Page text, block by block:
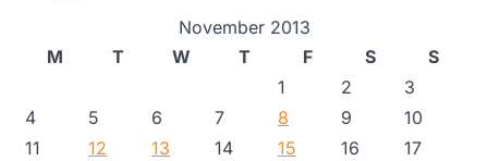
November 2013
M
T W T F S
S
1
2
3
4
5 6 7 8 9
10
11
12 13 14 15 16
17